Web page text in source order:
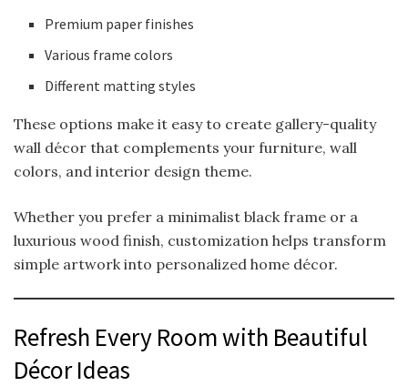
Premium paper finishes
Various frame colors
Different matting styles
These options make it easy to create gallery-quality
wall décor that complements your furniture, wall
colors, and interior design theme.
Whether you prefer a minimalist black frame or a
luxurious wood finish, customization helps transform
simple artwork into personalized home décor.
Refresh Every Room with Beautiful
Décor Ideas